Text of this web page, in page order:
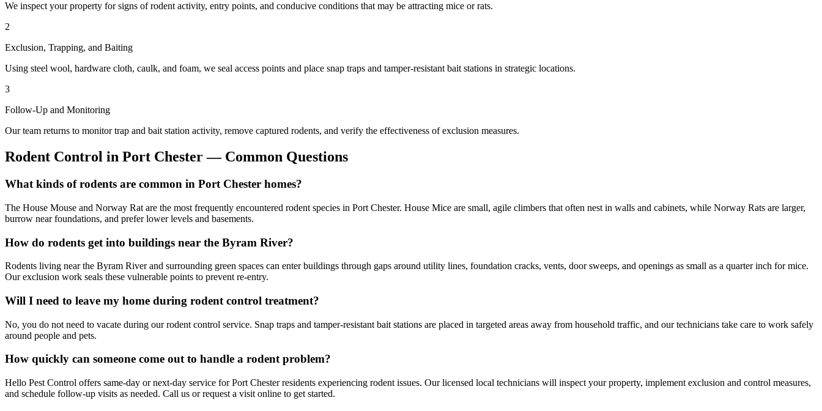
We inspect your property for signs of rodent activity, entry points, and conducive conditions that may be attracting mice or rats.
2
Exclusion, Trapping, and Baiting
Using steel wool, hardware cloth, caulk, and foam, we seal access points and place snap traps and tamper-resistant bait stations in strategic locations.
3
Follow-Up and Monitoring
Our team returns to monitor trap and bait station activity, remove captured rodents, and verify the effectiveness of exclusion measures.
Rodent Control in Port Chester— Common Questions
What kinds of rodents are common in Port Chester homes?
The House Mouse and Norway Rat are the most frequently encountered rodent species in Port Chester. House Mice are small, agile climbers that often nest in walls and cabinets, while Norway Rats are larger,
burrow near foundations, and prefer lower levels and basements.
How do rodents get into buildings near the Byram River?
Rodents living near the Byram River and surrounding green spaces can enter buildings through gaps around utility lines, foundation cracks, vents, door sweeps, and openings as small as a quarter inch for mice.
Our exclusion work seals these vulnerable points to prevent re-entry.
Will I need to leave my home during rodent control treatment?
No, you do not need to vacate during our rodent control service. Snap traps and tamper-resistant bait stations are placed in targeted areas away from household traffic, and our technicians take care to work safely
around people and pets.
How quickly can someone come out to handle a rodent problem?
Hello Pest Control offers same-day or next-day service for Port Chester residents experiencing rodent issues. Our licensed local technicians will inspect your property, implement exclusion and control measures,
and schedule follow-up visits as needed. Call us or request a visit online to get started.